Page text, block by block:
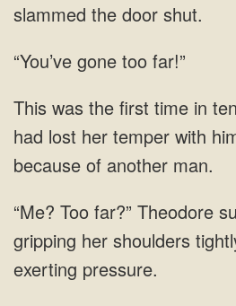
slammed the door
“You’ve gone too far!”
had lost her temper with
gripping her shoulders
exerting